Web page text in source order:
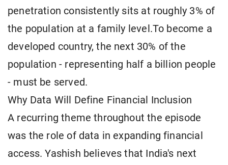
penetration consistently sits at roughly 3% of
the population at a family level.To become a
developed country, the next 30% of the
population - representing half a billion people
- must be served.
Why Data Will Define Financial Inclusion
A recurring theme throughout the episode
was the role of data in expanding financial
access. Yashish believes that India's next